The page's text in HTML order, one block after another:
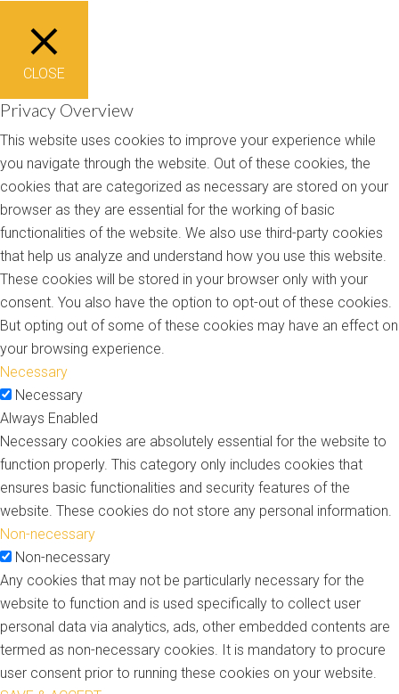
CLOSE
Privacy Overview
This website uses cookies to improve your experience while
you navigate through the website. Out of these cookies, the
cookies that are categorized as necessary are stored on your
browser as they are essential for the working of basic
functionalities of the website. We also use third-party cookies
that help us analyze and understand how you use this website.
These cookies will be stored in your browser only with your
consent. You also have the option to opt-out of these cookies.
But opting out of some of these cookies may have an effect on
your browsing experience.
Necessary
Necessary
Always Enabled
Necessary cookies are absolutely essential for the website to
function properly. This category only includes cookies that
ensures basic functionalities and security features of the
website. These cookies do not store any personal information.
Non-necessary
Non-necessary
Any cookies that may not be particularly necessary for the
website to function and is used specifically to collect user
personal data via analytics, ads, other embedded contents are
termed as non-necessary cookies. It is mandatory to procure
user consent prior to running these cookies on your website.